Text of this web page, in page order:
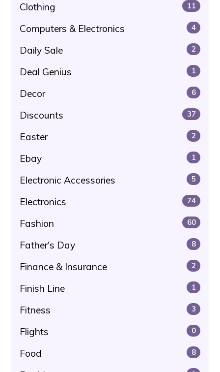
Clothing 11
Computers & Electronics 4
Daily Sale 2
Deal Genius 1
Decor 6
Discounts 37
Easter 2
Ebay 1
Electronic Accessories 5
Electronics 74
Fashion 60
Father's Day 8
Finance & Insurance 2
Finish Line 1
Fitness 3
Flights 0
Food 8